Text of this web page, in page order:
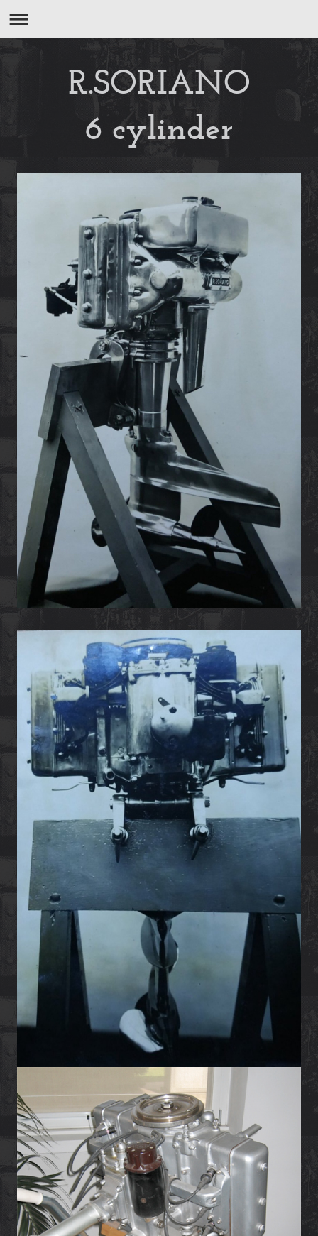
R.SORIANO
6 cylinder